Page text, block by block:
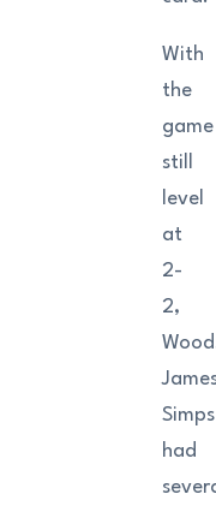
With
the
game
still
level
at
2-
2,
had